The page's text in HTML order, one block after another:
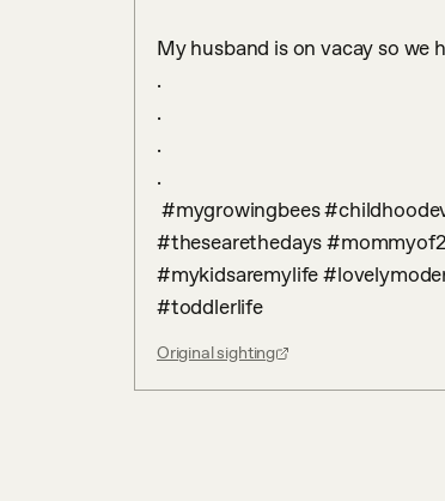
My husband is on vacay so we
.
.
.
.
#thesearethedays
#mykidsaremylife
#toddlerlife
Original sighting